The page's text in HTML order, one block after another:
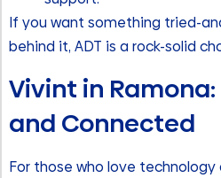
If you want something tried-
behind it, ADT is a rock-solid
Vivint in
and Connected
For those who love